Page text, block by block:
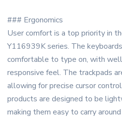
### Ergonomics
User comfort is a top priority in
Y116939K series. The
comfortable to type on, with
responsive feel. The trackpads
allowing for precise cursor
products are designed to be
making them easy to carry